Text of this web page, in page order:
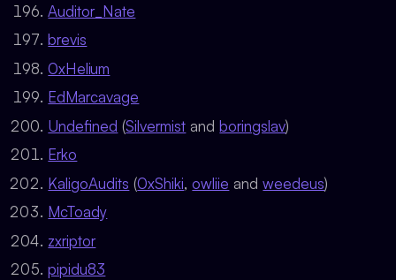
Auditor_Nate
brevis
0xHelium
EdMarcavage
Undefined (Silvermist andboringslav)
Erko
KaligoAudits (0xShiki,owliie andweedeus)
McToady
zxriptor
pipidu83